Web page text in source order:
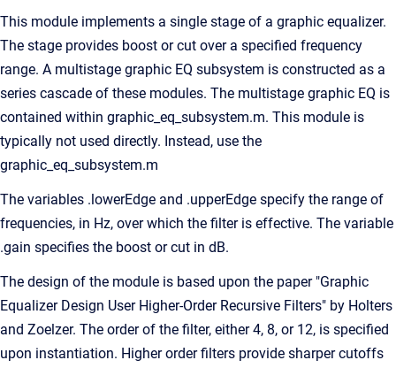
This module implements a single stage of a graphic equalizer.
The stage provides boost or cut over a specified frequency
range. A multistage graphic EQ subsystem is constructed as a
series cascade of these modules. The multistage graphic EQ is
contained within graphic_eq_subsystem.m. This module is
typically not used directly. Instead, use the
graphic_eq_subsystem.m
The variables .lowerEdge and .upperEdge specify the range of
frequencies, in Hz, over which the filter is effective. The variable
.gain specifies the boost or cut in dB.
The design of the module is based upon the paper "Graphic
Equalizer Design User Higher-Order Recursive Filters" by Holters
and Zoelzer. The order of the filter, either 4, 8, or 12, is specified
upon instantiation. Higher order filters provide sharper cutoffs